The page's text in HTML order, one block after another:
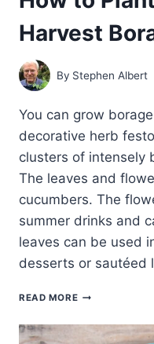
Harvest
By Stephen Albert
You can grow
decorative herb
clusters of intensely
The leaves and
cucumbers. The
summer drinks and
leaves can be used
desserts or sautéed
READ MOREHOW
PLANT,
GROW,